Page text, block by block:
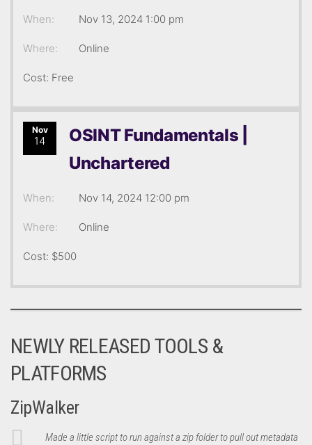
When: Nov 13, 2024 1:00 pm
Where: Online
Cost: Free
Nov
14
OSINT Fundamentals |
Unchartered
When: Nov 14, 2024 12:00 pm
Where: Online
Cost: $500
NEWLY RELEASED TOOLS &
PLATFORMS
ZipWalker
Made a little script to run against a zip folder to pull out metadata